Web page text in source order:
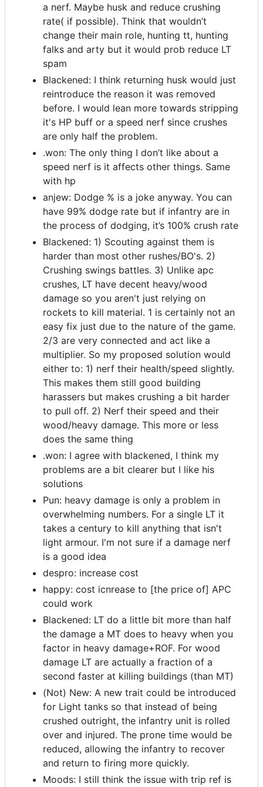
a nerf. Maybe husk and reduce crushing
rate( if possible). Think that wouldn’t
change their main role, hunting tt, hunting
falks and arty but it would prob reduce LT
spam
Blackened: I think returning husk would just
reintroduce the reason it was removed
before. I would lean more towards stripping
it's HP buff or a speed nerf since crushes
are only half the problem.
.won: The only thing I don’t like about a
speed nerf is it affects other things. Same
with hp
anjew: Dodge % is a joke anyway. You can
have 99% dodge rate but if infantry are in
the process of dodging, it’s 100% crush rate
Blackened: 1) Scouting against them is
harder than most other rushes/BO's. 2)
Crushing swings battles. 3) Unlike apc
crushes, LT have decent heavy/wood
damage so you aren't just relying on
rockets to kill material. 1 is certainly not an
easy fix just due to the nature of the game.
2/3 are very connected and act like a
multiplier. So my proposed solution would
either to: 1) nerf their health/speed slightly.
This makes them still good building
harassers but makes crushing a bit harder
to pull off. 2) Nerf their speed and their
wood/heavy damage. This more or less
does the same thing
.won: I agree with blackened, I think my
problems are a bit clearer but I like his
solutions
Pun: heavy damage is only a problem in
overwhelming numbers. For a single LT it
takes a century to kill anything that isn't
light armour. I'm not sure if a damage nerf
is a good idea
despro: increase cost
happy: cost icnrease to [the price of] APC
could work
Blackened: LT do a little bit more than half
the damage a MT does to heavy when you
factor in heavy damage+ROF. For wood
damage LT are actually a fraction of a
second faster at killing buildings (than MT)
(Not) New: A new trait could be introduced
for Light tanks so that instead of being
crushed outright, the infantry unit is rolled
over and injured. The prone time would be
reduced, allowing the infantry to recover
and return to firing more quickly.
Moods: I still think the issue with trip ref is